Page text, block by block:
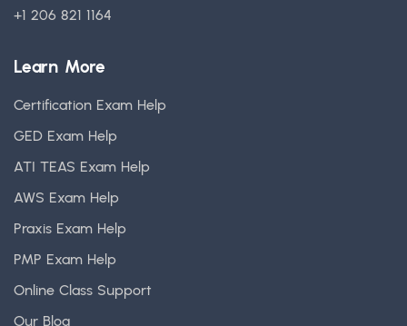
+1 206 821 1164
Learn More
Certification Exam Help
GED Exam Help
ATI TEAS Exam Help
AWS Exam Help
Praxis Exam Help
PMP Exam Help
Online Class Support
Our Blog